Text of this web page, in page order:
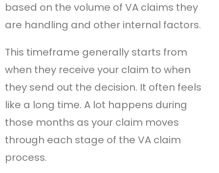
based on the volume of VA claims they
are handling and other internal factors.
This timeframe generally starts from
when they receive your claim to when
they send out the decision. It often feels
like a long time. A lot happens during
those months as your claim moves
through each stage of the VA claim
process.